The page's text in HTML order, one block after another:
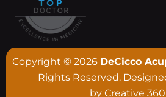
Copyright © 2026 DeCicco
Rights Reserved.
by Creative